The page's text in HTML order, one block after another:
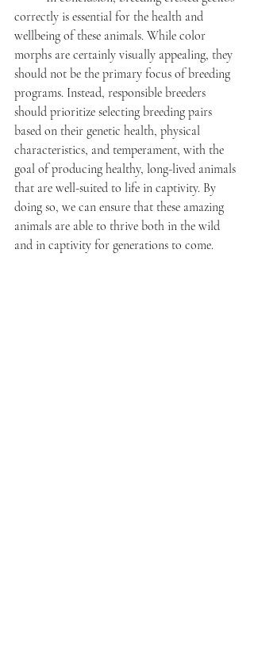
correctly is essential for the health and
wellbeing of these animals. While color
morphs are certainly visually appealing, they
should not be the primary focus of breeding
programs. Instead, responsible breeders
should prioritize selecting breeding pairs
based on their genetic health, physical
characteristics, and temperament, with the
goal of producing healthy, long-lived animals
that are well-suited to life in captivity. By
doing so, we can ensure that these amazing
animals are able to thrive both in the wild
and in captivity for generations to come.